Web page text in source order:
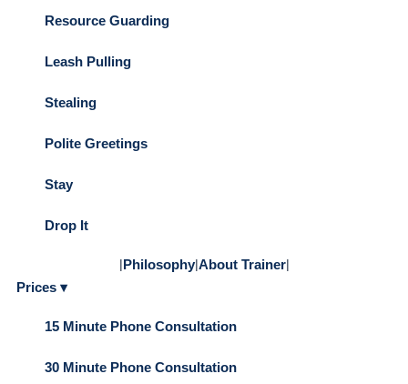
Resource Guarding
Leash Pulling
Stealing
Polite Greetings
Stay
Drop It
|Philosophy|About Trainer|
Prices ▾
15 Minute Phone Consultation
30 Minute Phone Consultation